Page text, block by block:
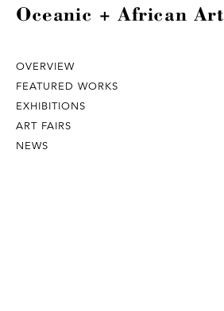
Oceanic + African Art
OVERVIEW
FEATURED WORKS
EXHIBITIONS
ART FAIRS
NEWS